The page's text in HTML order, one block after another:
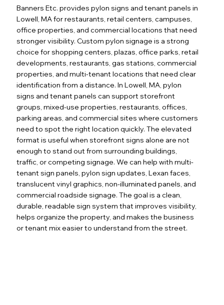
Banners Etc. provides pylon signs and tenant panels in
Lowell, MA for restaurants, retail centers, campuses,
office properties, and commercial locations that need
stronger visibility. Custom pylon signage is a strong
choice for shopping centers, plazas, office parks, retail
developments, restaurants, gas stations, commercial
properties, and multi-tenant locations that need clear
identification from a distance. In Lowell, MA, pylon
signs and tenant panels can support storefront
groups, mixed-use properties, restaurants, offices,
parking areas, and commercial sites where customers
need to spot the right location quickly. The elevated
format is useful when storefront signs alone are not
enough to stand out from surrounding buildings,
traffic, or competing signage. We can help with multi-
tenant sign panels, pylon sign updates, Lexan faces,
translucent vinyl graphics, non-illuminated panels, and
commercial roadside signage. The goal is a clean,
durable, readable sign system that improves visibility,
helps organize the property, and makes the business
or tenant mix easier to understand from the street.